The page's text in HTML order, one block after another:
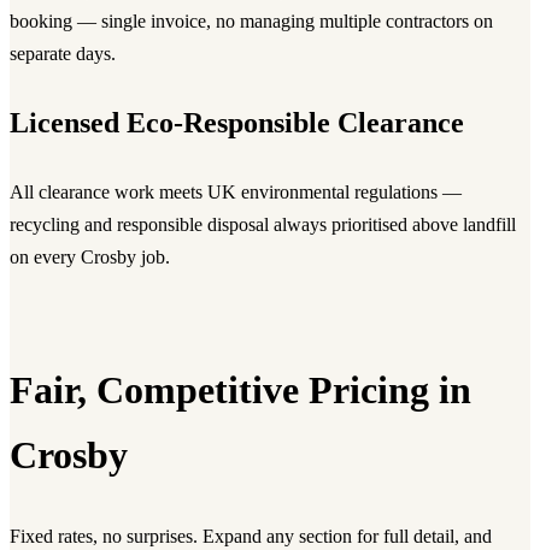
booking — single invoice, no managing multiple contractors on
separate days.
Licensed Eco-Responsible Clearance
All clearance work meets UK environmental regulations —
recycling and responsible disposal always prioritised above landfill
on every Crosby job.
Fair, Competitive Pricing in
Crosby
Fixed rates, no surprises. Expand any section for full detail, and